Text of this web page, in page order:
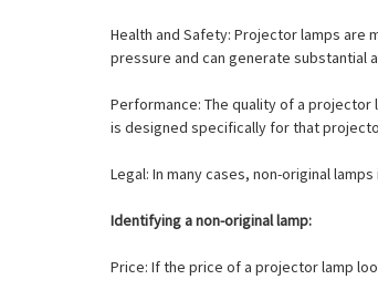
Health and Safety: Projector lamps are
pressure and can generate substantial
Performance: The quality of a
is designed specifically for that
Legal: In many cases, non-original
Identifying a non-original lamp:
Price: If the price of a projector lamp